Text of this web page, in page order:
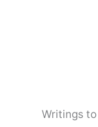
Writings